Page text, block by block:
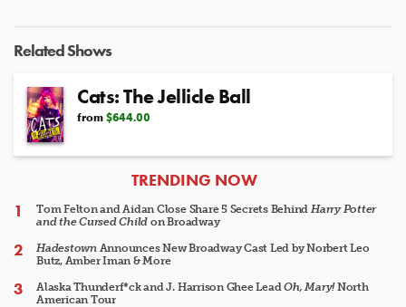
Related Shows
Cats: The Jellicle Ball
from $644.00
ARTICLES
TRENDING NOW
Tom Felton and Aidan Close Share 5 Secrets Behind Harry Potter
and the Cursed Child on Broadway
HadestownAnnounces New Broadway Cast Led by Norbert Leo
Butz, Amber Iman & More
Alaska Thunderf*ck and J. Harrison Ghee LeadOh, Mary!North
American Tour